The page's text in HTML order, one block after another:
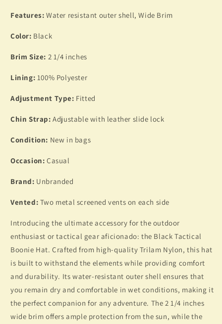
Features: Water resistant outer shell, Wide Brim
Color: Black
Brim Size: 2 1/4 inches
Lining: 100% Polyester
Adjustment Type: Fitted
Chin Strap: Adjustable with leather slide lock
Condition: New in bags
Occasion: Casual
Brand: Unbranded
Vented: Two metal screened vents on each side
Introducing the ultimate accessory for the outdoor
enthusiast or tactical gear aficionado: the Black Tactical
Boonie Hat. Crafted from high-quality Trilam Nylon, this hat
is built to withstand the elements while providing comfort
and durability. Its water-resistant outer shell ensures that
you remain dry and comfortable in wet conditions, making it
the perfect companion for any adventure. The 2 1/4 inches
wide brim offers ample protection from the sun, while the